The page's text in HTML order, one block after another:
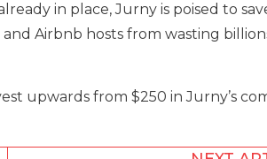
in place, Jurny is poised to
Airbnb hosts from wasting
upwards from $250 in Jurny’s